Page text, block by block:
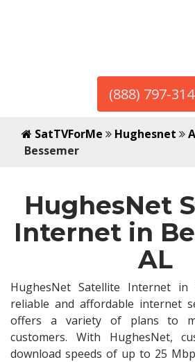
(888) 797-
SatTVForMe Hughesnet
Bessemer
HughesNet
Internet in
AL
HughesNet Satellite Internet in
reliable and affordable internet
offers a variety of plans to
customers. With HughesNet,
download speeds of up to 25